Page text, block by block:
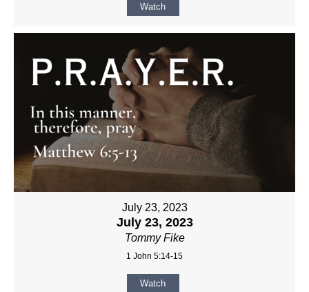
Watch
July 23, 2023
July 23, 2023
Tommy Fike
1 John 5:14-15
Watch